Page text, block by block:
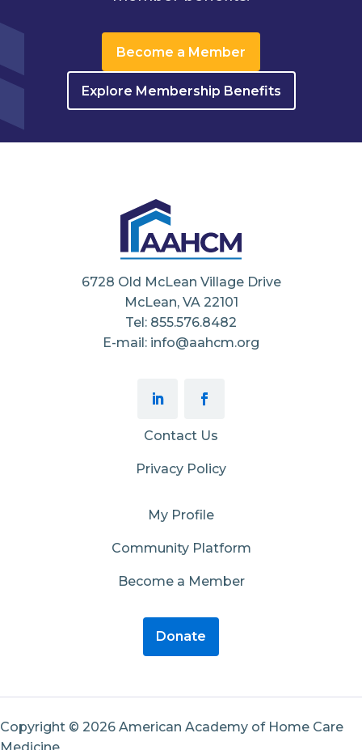
Become a Member
Explore Membership Benefits
6728 Old McLean Village Drive
McLean, VA 22101
Tel: 855.576.8482
E-mail: info@aahcm.org
Contact Us
Privacy Policy
My Profile
Community Platform
Become a Member
Donate
Copyright © 2026 American Academy of Home Care
Medicine